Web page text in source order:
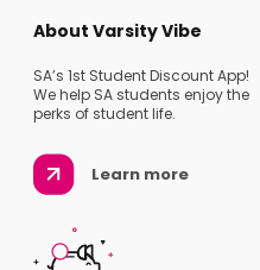
About Varsity Vibe
SA’s 1st Student Discount App!
We help SA students enjoy the
perks of student life.
Learn more